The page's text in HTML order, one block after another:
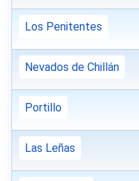
Los Penitentes
Nevados de Chillán
Portillo
Las Leñas